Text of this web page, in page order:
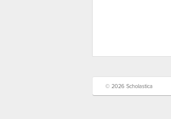
© 2026 Scholastica